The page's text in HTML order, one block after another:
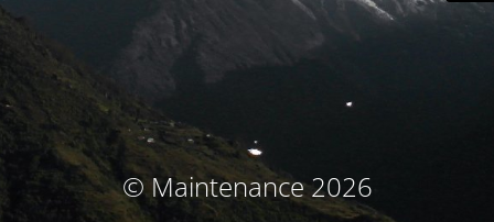
© Maintenance 2026